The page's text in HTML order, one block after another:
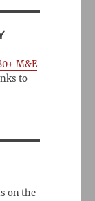
M&E
to
on the